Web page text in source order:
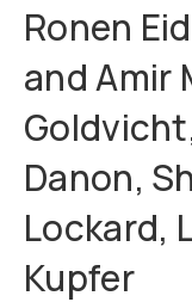
Ronen
and Amir
Danon,
Lockard,
Kupfer